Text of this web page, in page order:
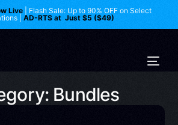
Live| Flash Sale: Up to 90% OFF on Select
| AD-RTS at Just $5 ($49)
Bundles